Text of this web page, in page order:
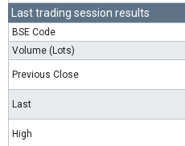
Last trading session results
BSE Code
Volume (Lots)
Previous Close
Last
High